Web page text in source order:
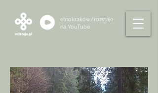
etnokraków/rozstaje
na YouTube